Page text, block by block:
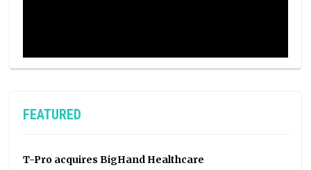
FEATURED
T-Pro acquires BigHand Healthcare